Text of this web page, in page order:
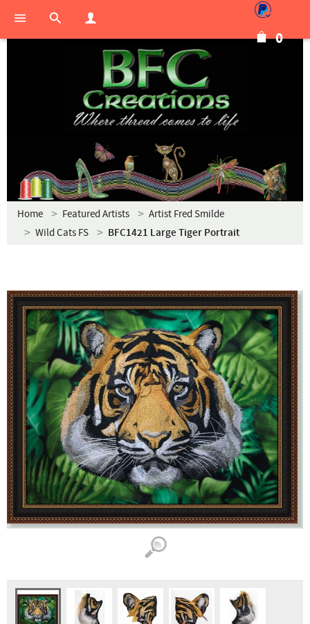
0
Home Featured Artists
Artist Fred Smilde
Wild Cats FS
BFC1421 Large Tiger Portrait